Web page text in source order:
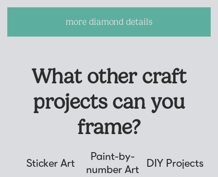
more diamond details
What other craft
projects can you
frame?
Sticker Art
Paint-by-
number Art
DIY Projects